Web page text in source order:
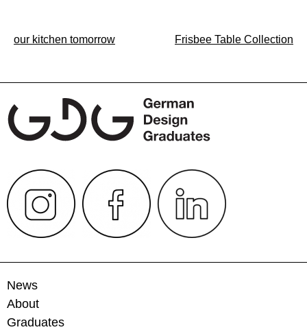
Post
our kitchen tomorrow Frisbee Table Collection
News
About
Graduates